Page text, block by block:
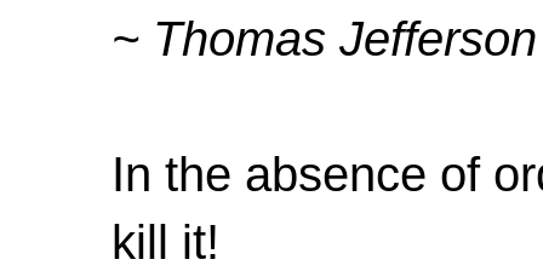
~ Thomas Jefferson
In the absence of
kill it!